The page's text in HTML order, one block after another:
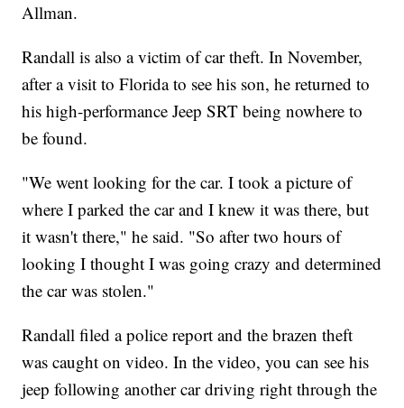
Allman.
Randall is also a victim of car theft. In November,
after a visit to Florida to see his son, he returned to
his high-performance Jeep SRT being nowhere to
be found.
"We went looking for the car. I took a picture of
where I parked the car and I knew it was there, but
it wasn't there," he said. "So after two hours of
looking I thought I was going crazy and determined
the car was stolen."
Randall filed a police report and the brazen theft
was caught on video. In the video, you can see his
jeep following another car driving right through the